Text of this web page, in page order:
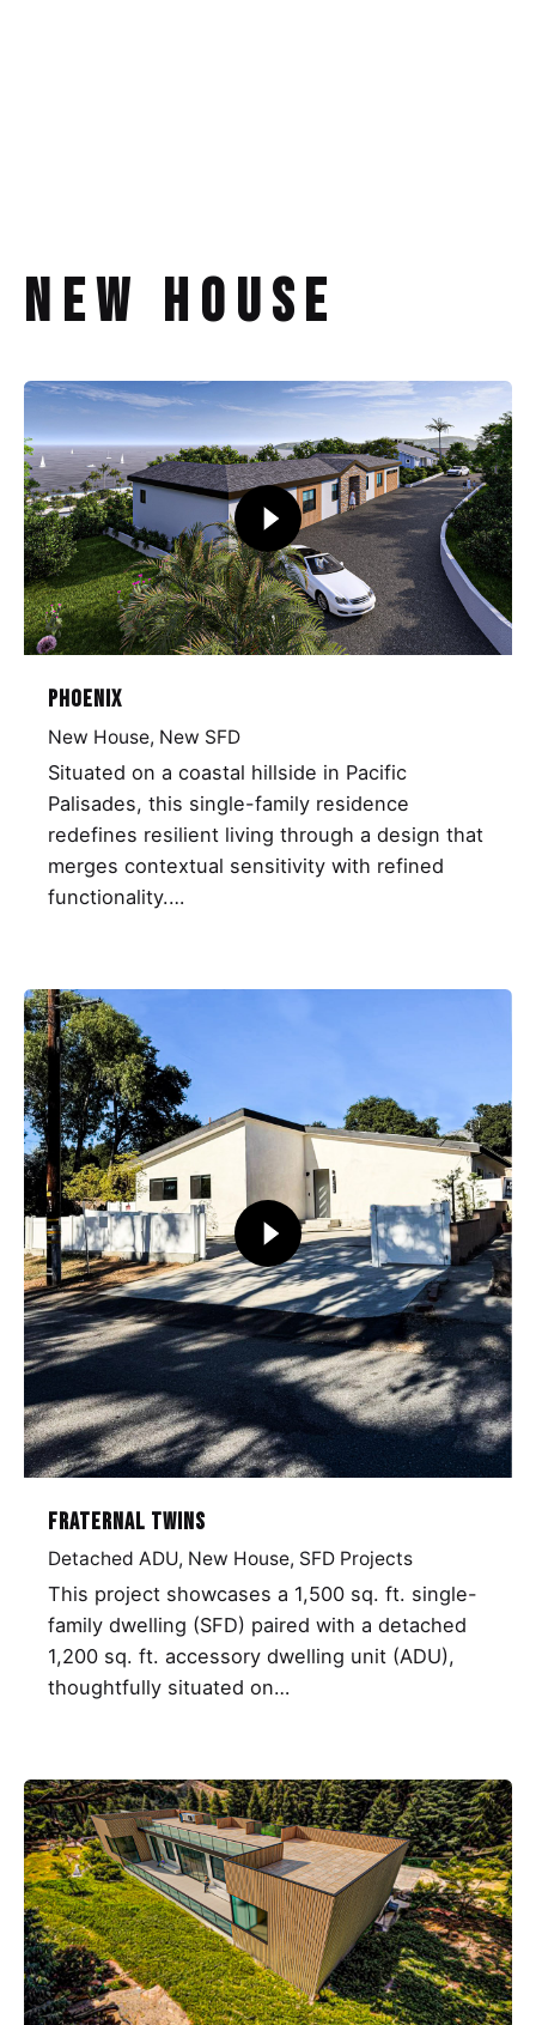
New House
Phoenix
New House New SFD
Situated on a coastal hillside in Pacific
Palisades, this single-family residence
redefines resilient living through a design that
merges contextual sensitivity with refined
functionality.…
Fraternal Twins
Detached ADU New House SFD Projects
This project showcases a 1,500 sq. ft. single-
family dwelling (SFD) paired with a detached
1,200 sq. ft. accessory dwelling unit (ADU),
thoughtfully situated on…